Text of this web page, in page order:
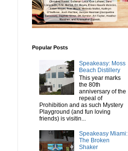
Popular Posts
Speakeasy: Moss
Beach Distillery
This year marks
the 80th
anniversary of the
repeal of
Prohibition and as such Mystery
Playground (and fun loving
friends) is visitin...
Speakeasy Miami:
The Broken
Shaker